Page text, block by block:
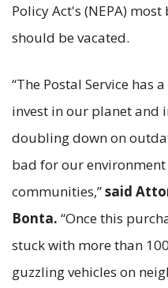
Policy Act's (NEPA)
should be vacated.
“The Postal Service
invest in our planet and
doubling down on
bad for our
communities,”said
Bonta. “Once this
stuck with more than
guzzling vehicles on